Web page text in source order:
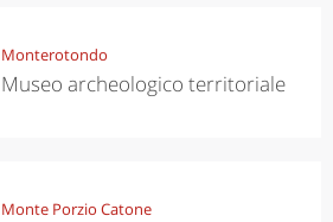
Monterotondo
Museo archeologico territoriale
Monte Porzio Catone